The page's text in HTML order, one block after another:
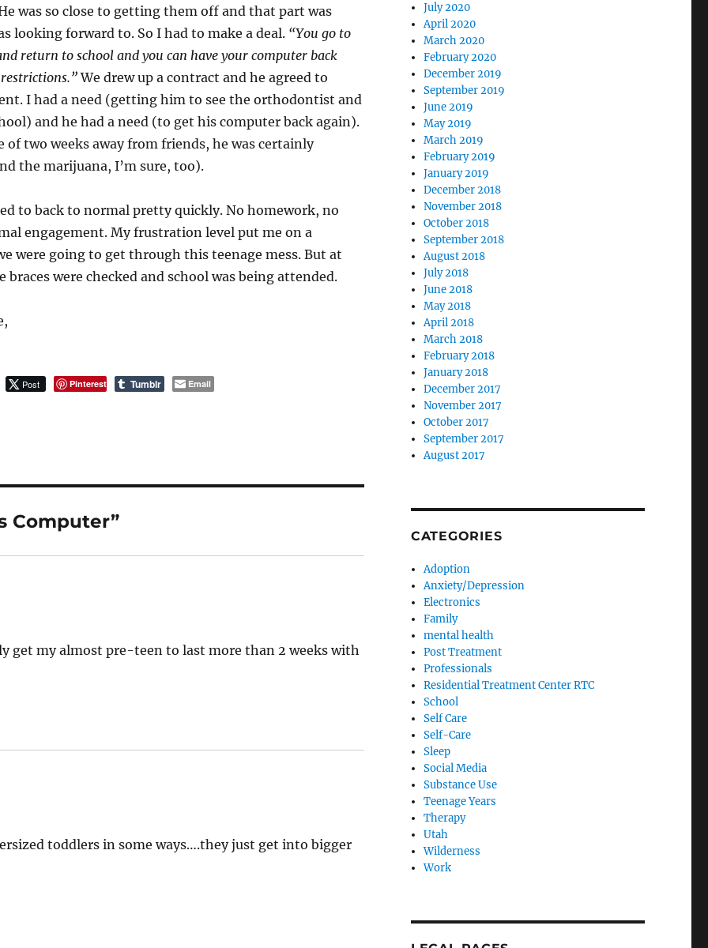
was so close to getting them off and that part was
looking forward to. So I had to make a deal. “You go to
return to school and you can have your computer back
We drew up a contract and he agreed to
I had a need (getting him to see the orthodontist and
and he had a need (to get his computer back again).
of two weeks away from friends, he was certainly
the marijuana, I’m sure, too).
to back to normal pretty quickly. No homework, no
engagement. My frustration level put me on a
were going to get through this teenage mess. But at
braces were checked and school was being attended.
Post Pinterest Tumblr Email
Computer”
get my almost pre-teen to last more than 2 weeks with
toddlers in some ways….they just get into bigger
July 2020
April 2020
March 2020
February 2020
December 2019
September 2019
June 2019
May 2019
March 2019
February 2019
January 2019
December 2018
November 2018
October 2018
September 2018
August 2018
July 2018
June 2018
May 2018
April 2018
March 2018
February 2018
January 2018
December 2017
November 2017
October 2017
September 2017
August 2017
CATEGORIES
Adoption
Anxiety/Depression
Electronics
Family
mental health
Post Treatment
Professionals
Residential Treatment Center RTC
School
Self Care
Self-Care
Sleep
Social Media
Substance Use
Teenage Years
Therapy
Utah
Wilderness
Work